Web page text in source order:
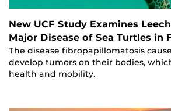
New UCF Study Examines
Major Disease of Sea Turtles in
The disease fibropapillomatosis
develop tumors on their bodies,
health and mobility.